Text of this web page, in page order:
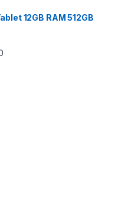
12GB RAM 512GB